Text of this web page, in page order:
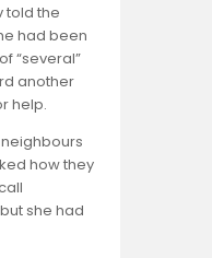
told the
had been
“several”
another
help.
neighbours
how they
she had